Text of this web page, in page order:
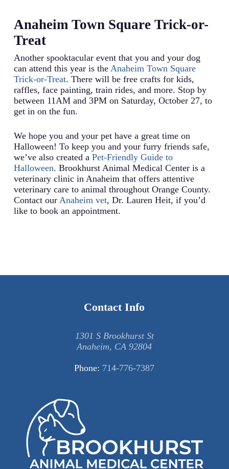
Anaheim Town Square Trick-or-
Treat
Another spooktacular event that you and your dog
can attend this year is the Anaheim Town Square
Trick-or-Treat. There will be free crafts for kids,
raffles, face painting, train rides, and more. Stop by
between 11AM and 3PM on Saturday, October 27, to
get in on the fun.
We hope you and your pet have a great time on
Halloween! To keep you and your furry friends safe,
we’ve also created aPet-Friendly Guide to
Halloween. Brookhurst Animal Medical Center is a
veterinary clinic in Anaheim that offers attentive
veterinary care to animal throughout Orange County.
Contact our Anaheim vet, Dr. Lauren Heit, if you’d
like to book an appointment.
Contact Info
1301 S Brookhurst St
Anaheim, CA 92804
Phone: 714-776-7387